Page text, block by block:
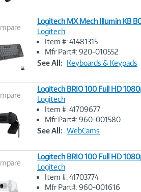
Image
Logitech MX Mech Illumin KB
Logitech
Item #: 41481315
Mfr Part#: 920-010552
See All: Keyboards & Keypads
Image
Logitech BRIO 100 Full HD
Logitech
Item #: 41709677
Mfr Part#: 960-001580
See All: WebCams
Image
Logitech BRIO 100 Full HD
Logitech
Item #: 41703774
Mfr Part#: 960-001616